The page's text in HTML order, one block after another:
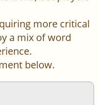
more critical
a mix of word
below.